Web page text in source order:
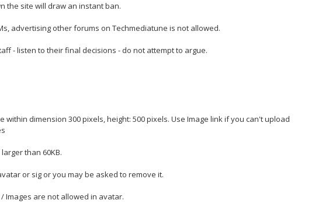
the site will draw an instant ban.
advertising other forums on Techmediatune is not allowed.
- listen to their final decisions - do not attempt to argue.
within dimension 300 pixels, height: 500 pixels. Use Image link if you can't upload
than 60KB.
or sig or you may be asked to remove it.
Images are not allowed in avatar.